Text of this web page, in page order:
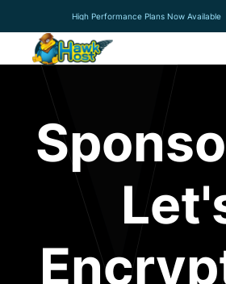
High Performance Plans Now Available